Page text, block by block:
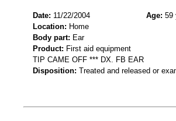
Date: 11/22/2004 Age: 59
Location: Home
Body part: Ear
Product: First aid equipment
TIP CAME OFF *** DX. FB EAR
Disposition: Treated and released or